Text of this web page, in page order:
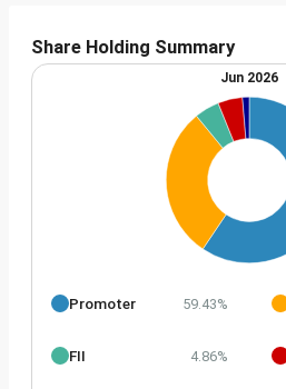
Share Holding Summary
Jun 2026
Promoter 59.43%
FII 4.86%